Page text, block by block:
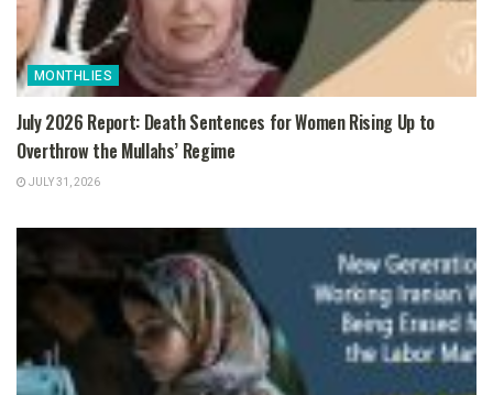
MONTHLIES
July 2026 Report: Death Sentences for Women Rising Up to
Overthrow the Mullahs’ Regime
JULY 31, 2026